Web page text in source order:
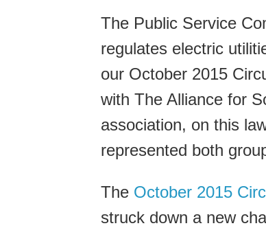
The Public Service
regulates electric
our October 2015
with The Alliance for
association, on this
represented both
The October 2015
struck down a new